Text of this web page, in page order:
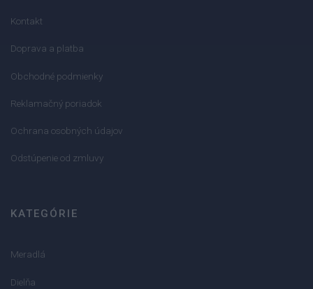
Kontakt
Doprava a platba
Obchodné podmienky
Reklamačný poriadok
Ochrana osobných údajov
Odstúpenie od zmluvy
KATEGÓRIE
Meradlá
Dielňa